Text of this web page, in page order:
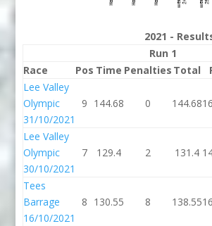
2021 -
Run 1
Race
Pos Time Penalties Total
Lee Valley
Olympic
31/10/2021
9 144.68 0 144.68
Lee Valley
Olympic
30/10/2021
7 129.4 2 131.4
Tees
Barrage
16/10/2021
8 130.55 8 138.55